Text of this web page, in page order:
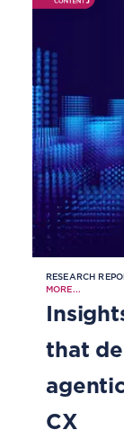
RESEARCH
MORE...
that
CX